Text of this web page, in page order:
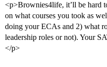
<p>Brownies4life, it’ll be hard
on what courses you took as
doing your ECAs and 2) what
leadership roles or not). Your
</p>